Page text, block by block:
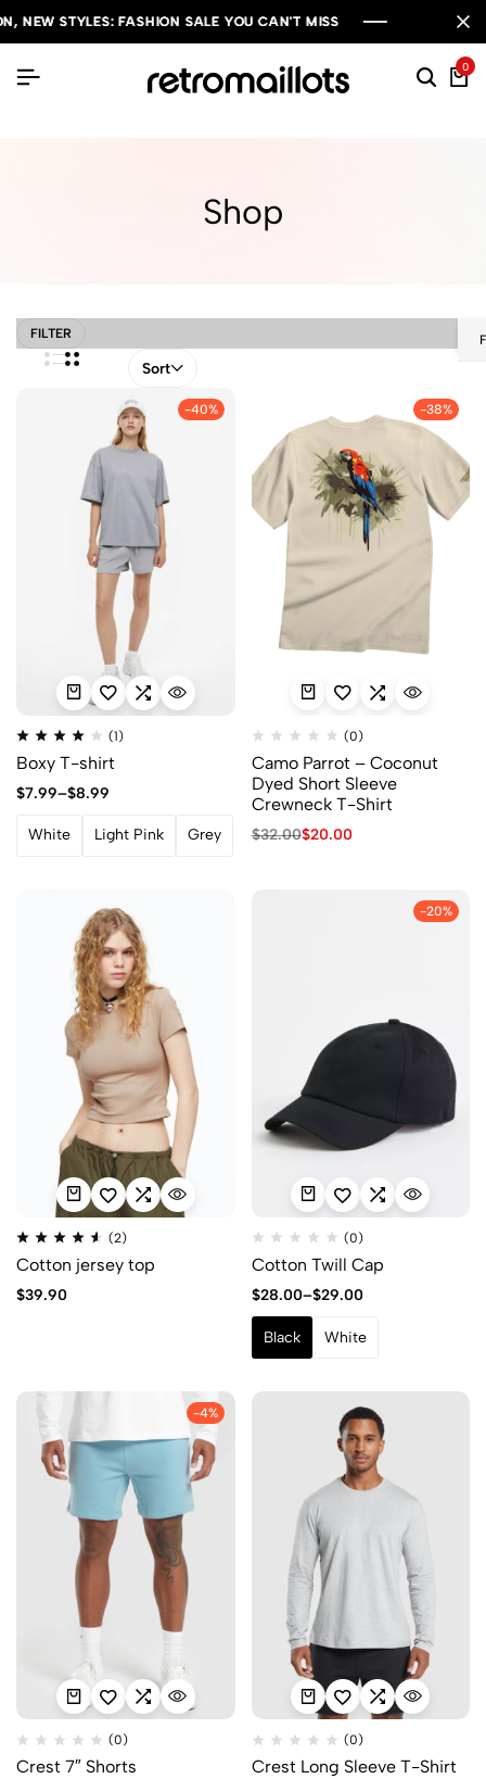
STYLES: FASHION SALE YOU CAN'T MISS
STYLES: FASHION SALE YOU CAN'T MISS
STYLES: FASHION SALE YOU CAN'T MISS
0
Shop
FILTER
Sort
-40%
(1)
Boxy T-shirt
$7.99–$8.99
White Light Pink Grey
-38%
(0)
Camo Parrot – Coconut
Dyed Short Sleeve
Crewneck T-Shirt
$32.00$20.00
(2)
Cotton jersey top
$39.90
-20%
(0)
Cotton Twill Cap
$28.00–$29.00
Black White
-4%
(0)
Crest 7″ Shorts
(0)
Crest Long Sleeve T-Shirt